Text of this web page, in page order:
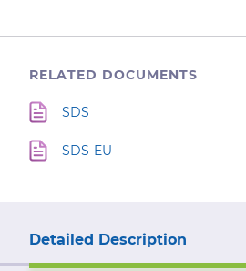
RELATED DOCUMENTS
SDS
SDS-EU
Detailed Description